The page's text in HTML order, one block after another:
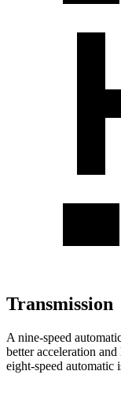
Transmission
A nine-speed
better acceleration
eight-speed automatic